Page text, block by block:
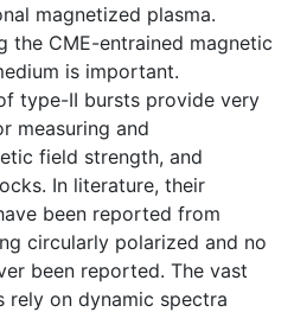
magnetized plasma.
the CME-entrained magnetic
is important.
type-II bursts provide very
measuring and
field strength, and
In literature, their
been reported from
circularly polarized and no
been reported. The vast
rely on dynamic spectra